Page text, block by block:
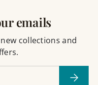
emails
collections and